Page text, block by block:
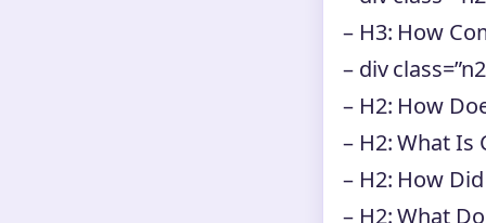
– H3: How
– div
– H2: How
– H2: What Is
– H2: How
– H2: What